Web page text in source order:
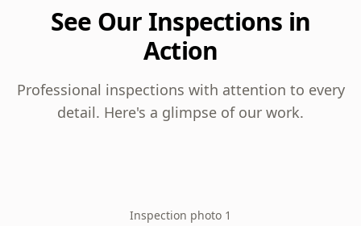
See Our Inspections in
Action
Professional inspections with attention to every
detail. Here's a glimpse of our work.
Inspection photo 1